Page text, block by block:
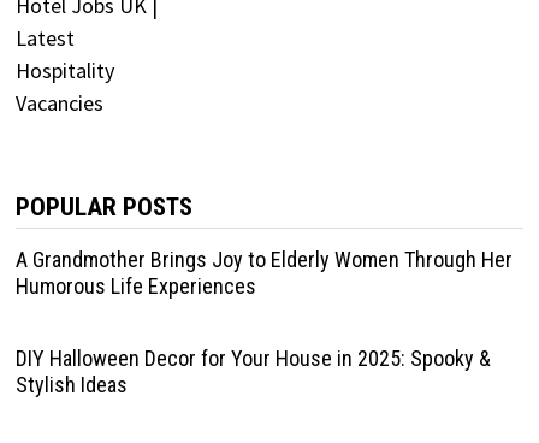
POPULAR POSTS
A Grandmother Brings Joy to Elderly Women Through Her
Humorous Life Experiences
DIY Halloween Decor for Your House in 2025: Spooky &
Stylish Ideas